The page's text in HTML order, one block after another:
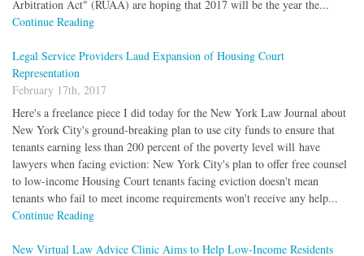
Arbitration Act" (RUAA) are hoping that 2017 will be the year the...
Continue Reading
Legal Service Providers Laud Expansion of Housing Court
Representation
February 17th, 2017
Here's a freelance piece I did today for the New York Law Journal about
New York City's ground-breaking plan to use city funds to ensure that
tenants earning less than 200 percent of the poverty level will have
lawyers when facing eviction: New York City's plan to offer free counsel
to low-income Housing Court tenants facing eviction doesn't mean
tenants who fail to meet income requirements won't receive any help...
Continue Reading
New Virtual Law Advice Clinic Aims to Help Low-Income Residents